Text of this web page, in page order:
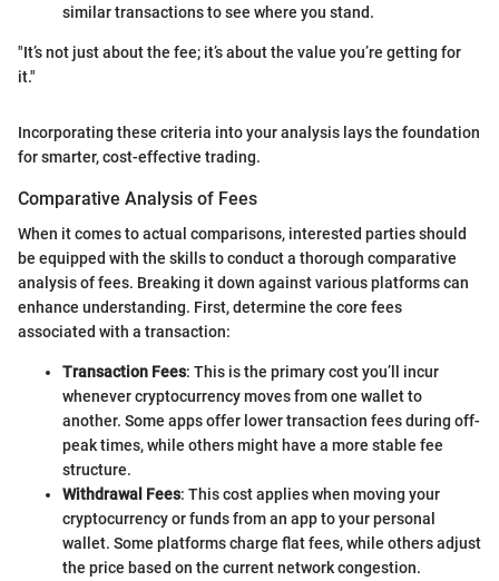
similar transactions to see where you stand.
"It’s not just about the fee; it’s about the value you’re getting for
it."
Incorporating these criteria into your analysis lays the foundation
for smarter, cost-effective trading.
Comparative Analysis of Fees
When it comes to actual comparisons, interested parties should
be equipped with the skills to conduct a thorough comparative
analysis of fees. Breaking it down against various platforms can
enhance understanding. First, determine the core fees
associated with a transaction:
Transaction Fees: This is the primary cost you’ll incur
whenever cryptocurrency moves from one wallet to
another. Some apps offer lower transaction fees during off-
peak times, while others might have a more stable fee
structure.
Withdrawal Fees: This cost applies when moving your
cryptocurrency or funds from an app to your personal
wallet. Some platforms charge flat fees, while others adjust
the price based on the current network congestion.